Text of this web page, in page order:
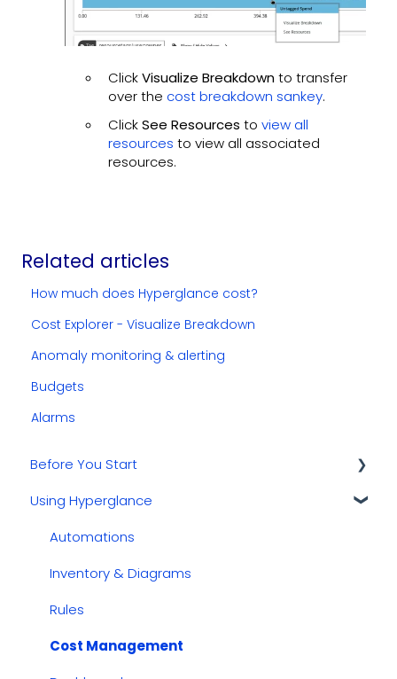
ClickVisualize Breakdownto transfer
over the cost breakdown sankey.
ClickSee Resources to view all
resources to view all associated
resources.
Related articles
How much does Hyperglance cost?
Cost Explorer - Visualize Breakdown
Anomaly monitoring & alerting
Budgets
Alarms
Before You Start
Kubernetes
GCP
AWS
Azure
Using Hyperglance
Automations
Inventory & Diagrams
Rules
Cost Management